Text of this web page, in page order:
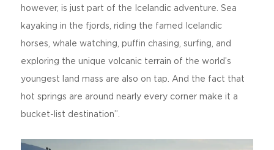
however, is just part of the Icelandic adventure. Sea
kayaking in the fjords, riding the famed Icelandic
horses, whale watching, puffin chasing, surfing, and
exploring the unique volcanic terrain of the world’s
youngest land mass are also on tap. And the fact that
hot springs are around nearly every corner make it a
bucket-list destination”.